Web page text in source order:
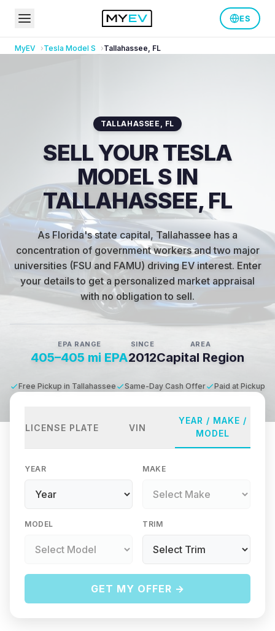
ES
MyEV Tesla Model S Tallahassee, FL
TALLAHASSEE , FL
SELL YOUR TESLA
MODEL S IN
TALLAHASSEE, FL
As Florida's state capital, Tallahassee has a
concentration of government workers and two major
universities (FSU and FAMU) driving EV interest. Enter
your details to get a personalized market appraisal
with no obligation to sell.
EPA RANGE
405–405 mi EPA
SINCE
2012
AREA
Capital Region
Free Pickup in Tallahassee Same-Day Cash Offer Paid at Pickup
LICENSE PLATE VIN
YEAR / MAKE /
MODEL
YEAR MAKE
MODEL TRIM
GET MY OFFER →